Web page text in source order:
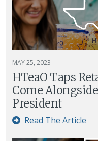
MAY 25, 2023
HTeaO Taps
Come
President
Read The Article